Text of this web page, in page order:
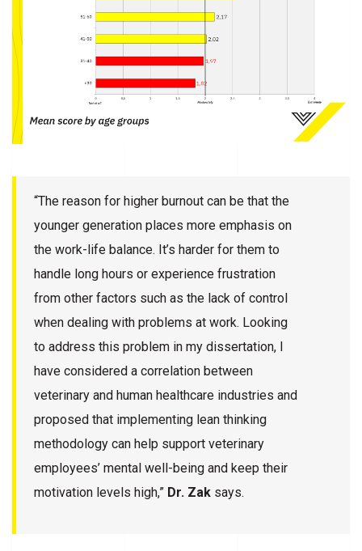
“The reason for higher burnout can be that the
younger generation places more emphasis on
the work-life balance. It’s harder for them to
handle long hours or experience frustration
from other factors such as the lack of control
when dealing with problems at work. Looking
to address this problem in my dissertation, I
have considered a correlation between
veterinary and human healthcare industries and
proposed that implementing lean thinking
methodology can help support veterinary
employees’ mental well-being and keep their
motivation levels high,” Dr. Zak says.